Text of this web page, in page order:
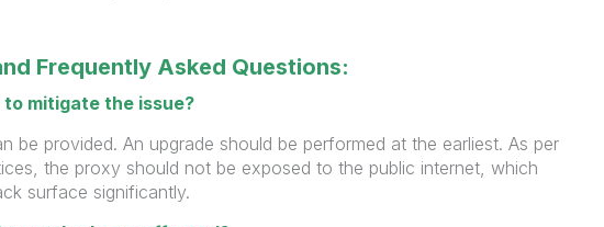
Frequently Asked Questions:
mitigate the issue?
be provided. An upgrade should be performed at the earliest. As per
the proxy should not be exposed to the public internet, which
surface significantly.